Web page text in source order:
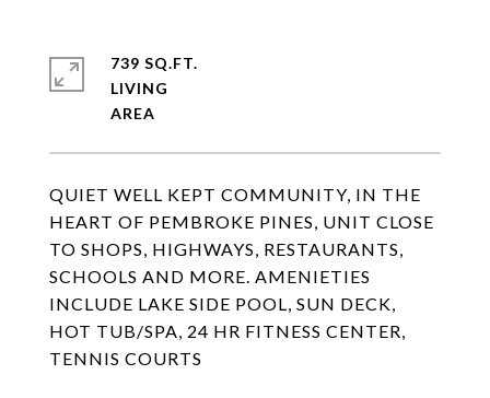
QUIET WELL KEPT COMMUNITY, IN THE
HEART OF PEMBROKE PINES, UNIT CLOSE
TO SHOPS, HIGHWAYS, RESTAURANTS,
SCHOOLS AND MORE. AMENIETIES
INCLUDE LAKE SIDE POOL, SUN DECK,
HOT TUB/SPA, 24 HR FITNESS CENTER,
TENNIS COURTS
739 SQ.FT.
LIVING